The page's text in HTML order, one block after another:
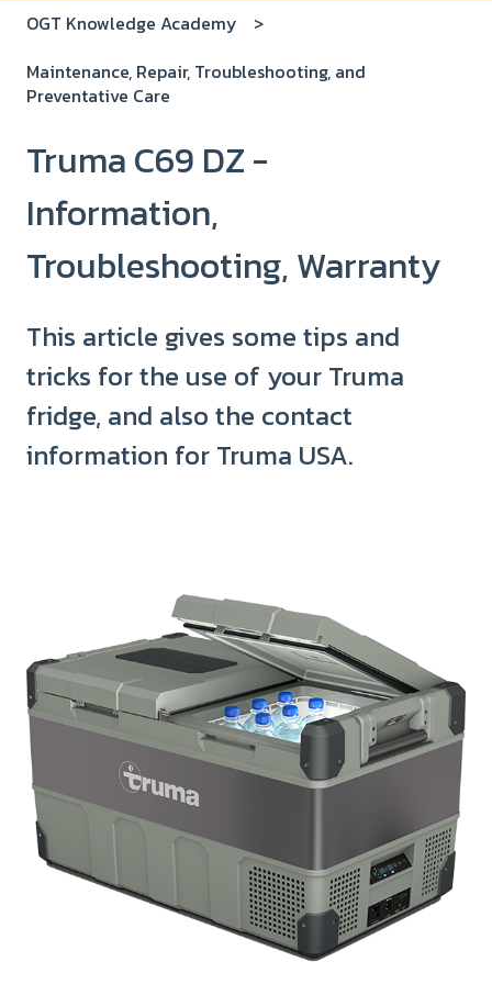
OGT Knowledge Academy
Maintenance, Repair, Troubleshooting, and
Preventative Care
Truma C69 DZ -
Information,
Troubleshooting, Warranty
This article gives some tips and
tricks for the use of your Truma
fridge, and also the contact
information for Truma USA.